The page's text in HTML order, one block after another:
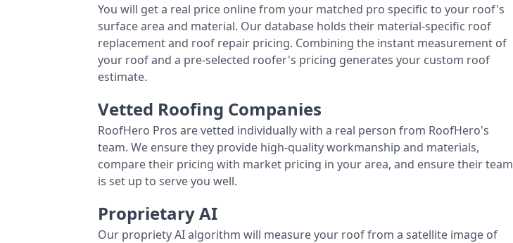
You will get a real price online from your matched pro specific to your roof's
surface area and material. Our database holds their material-specific roof
replacement and roof repair pricing. Combining the instant measurement of
your roof and a pre-selected roofer's pricing generates your custom roof
estimate.
Vetted Roofing Companies
RoofHero Pros are vetted individually with a real person from RoofHero's
team. We ensure they provide high-quality workmanship and materials,
compare their pricing with market pricing in your area, and ensure their team
is set up to serve you well.
Proprietary AI
Our propriety AI algorithm will measure your roof from a satellite image of